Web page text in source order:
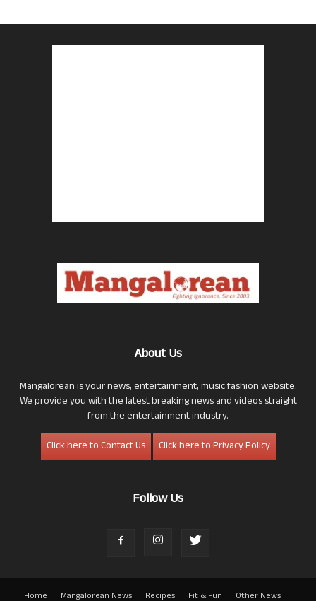
About Us
Mangalorean is your news, entertainment, music fashion website.
We provide you with the latest breaking news and videos straight
from the entertainment industry.
Click here to Contact Us
Click here to Privacy Policy
Follow Us
Home Mangalorean News Recipes Fit & Fun Other News